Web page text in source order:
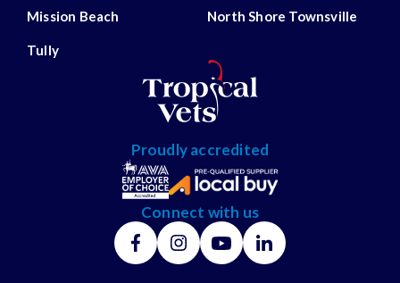
Mission Beach North Shore Townsville
Tully
Proudly accredited
Connect with us